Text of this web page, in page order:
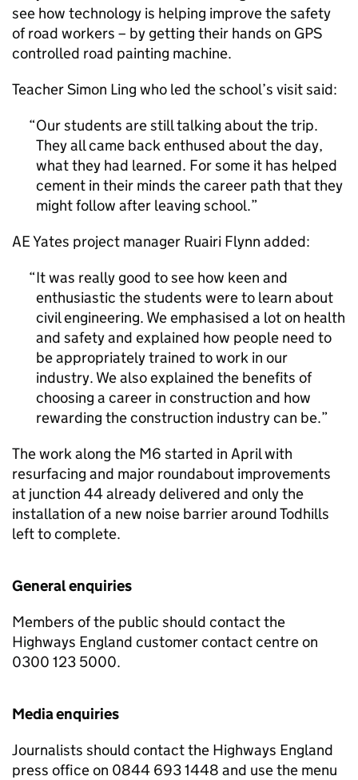
see how technology is helping improve the safety
of road workers – by getting their hands on GPS
controlled road painting machine.
Teacher Simon Ling who led the school’s visit said:
Our students are still talking about the trip.
They all came back enthused about the day,
what they had learned. For some it has helped
cement in their minds the career path that they
might follow after leaving school.
AE Yates project manager Ruairi Flynn added:
It was really good to see how keen and
enthusiastic the students were to learn about
civil engineering. We emphasised a lot on health
and safety and explained how people need to
be appropriately trained to work in our
industry. We also explained the benefits of
choosing a career in construction and how
rewarding the construction industry can be.
The work along the M6 started in April with
resurfacing and major roundabout improvements
at junction 44 already delivered and only the
installation of a new noise barrier around Todhills
left to complete.
General enquiries
Members of the public should contact the
Highways England customer contact centre on
0300 123 5000.
Media enquiries
Journalists should contact the Highways England
press office on 0844 693 1448 and use the menu